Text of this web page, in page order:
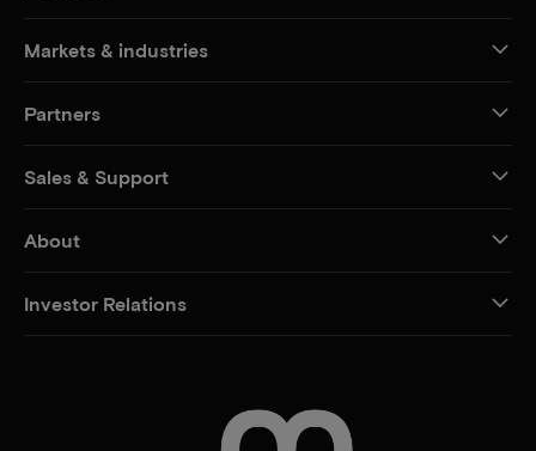
Markets & industries
Partners
Sales & Support
About
Investor Relations